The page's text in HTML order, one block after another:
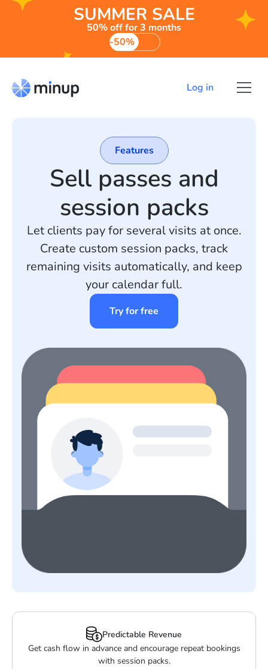
SUMMER SALE
50% off for 3 months
-50%
Log in
Features
Sell passes and
session packs
Let clients pay for several visits at once.
Create custom session packs, track
remaining visits automatically, and keep
your calendar full.
Try for free
Predictable Revenue
Get cash flow in advance and encourage repeat bookings
with session packs.